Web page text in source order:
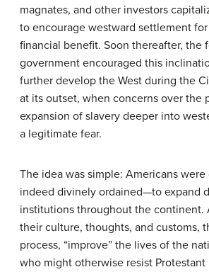
magnates, and other investors
to encourage westward settlement
financial benefit. Soon thereafter, the
government encouraged this
further develop the West during the
at its outset, when concerns over the
expansion of slavery deeper into
a legitimate fear.
The idea was simple: Americans
indeed divinely ordained—to expand
institutions throughout the continent.
their culture, thoughts, and customs,
process, “improve” the lives of the
who might otherwise resist